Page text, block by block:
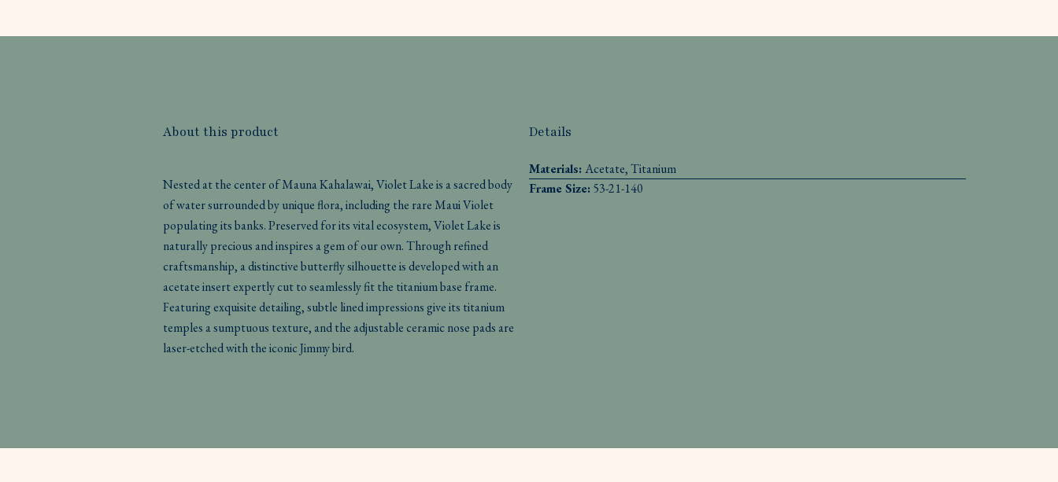
About this product
Nested at the center of Mauna Kahalawai, Violet Lake is a sacred body
of water surrounded by unique flora, including the rare Maui Violet
populating its banks. Preserved for its vital ecosystem, Violet Lake is
naturally precious and inspires a gem of our own. Through refined
craftsmanship, a distinctive butterfly silhouette is developed with an
acetate insert expertly cut to seamlessly fit the titanium base frame.
Featuring exquisite detailing, subtle lined impressions give its titanium
temples a sumptuous texture, and the adjustable ceramic nose pads are
laser-etched with the iconic Jimmy bird.
Details
Materials:Acetate, Titanium
Frame Size:53-21-140